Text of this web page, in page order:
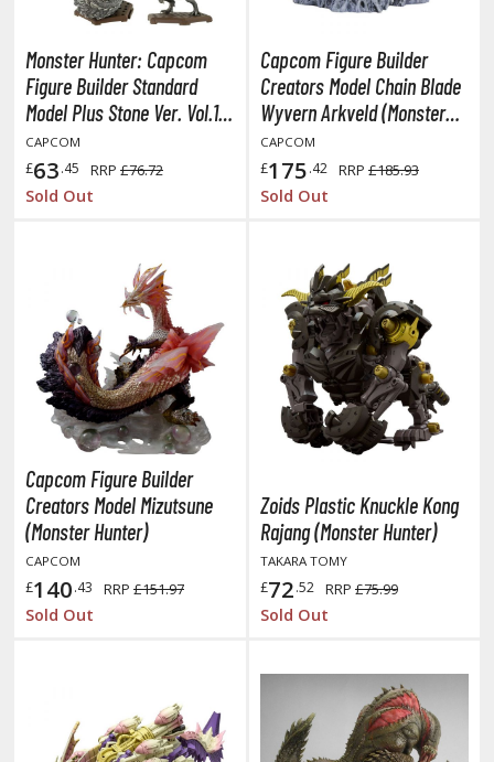
X/XF Paints (Water-soluble Acrylic)
AS Spray Paints (Solvent-based Lacquer)
Coats
Tool Cleaners
Effects
TRADING CARD GAMES
ALL TRADING CARD GAMES
the Gathering
Booster Boxes
Booster Packs
Bundle Sets
Commander Decks
Starter Kits
Gi-Oh! Booster Packs
Gi-Oh! Decks
Monster Hunter: Capcom
Figure Builder Standard
Model Plus Stone Ver. Vol.1:
1Box (6pcs)
CAPCOM
£63.45 RRP £76.72
Sold Out
Capcom Figure Builder
Creators Model Chain Blade
Wyvern Arkveld (Monster
Hunter)
CAPCOM
£175.42 RRP £185.93
Sold Out
Capcom Figure Builder
Creators Model Mizutsune
(Monster Hunter)
CAPCOM
£140.43 RRP £151.97
Sold Out
Zoids Plastic Knuckle Kong
Rajang (Monster Hunter)
TAKARA TOMY
£72.52 RRP £75.99
Sold Out